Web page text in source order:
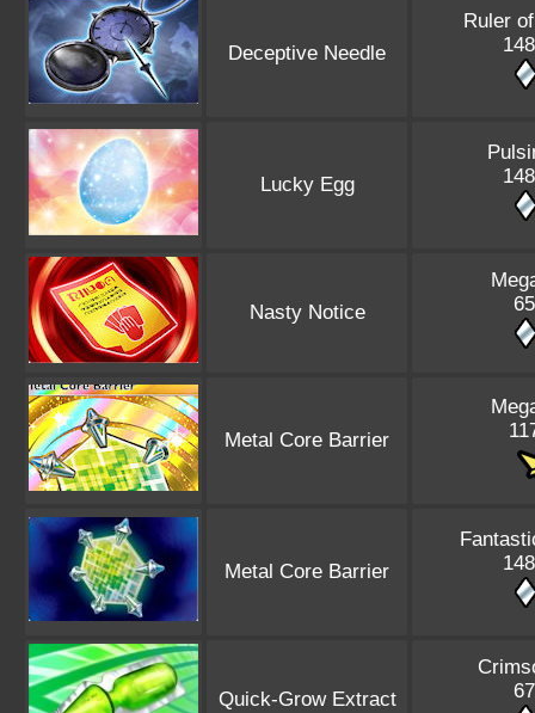
Deceptive Needle
Ruler
Lucky Egg
Nasty Notice
Metal Core Barrier
Metal Core Barrier
Quick-Grow Extract